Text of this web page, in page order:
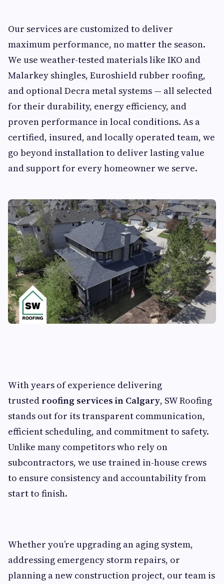
Our services are customized to deliver
maximum performance, no matter the season.
We use weather-tested materials like IKO and
Malarkey shingles, Euroshield rubber roofing,
and optional Decra metal systems — all selected
for their durability, energy efficiency, and
proven performance in local conditions. As a
certified, insured, and locally operated team, we
go beyond installation to deliver lasting value
and support for every homeowner we serve.
With years of experience delivering
trusted roofing services in Calgary, SW Roofing
stands out for its transparent communication,
efficient scheduling, and commitment to safety.
Unlike many competitors who rely on
subcontractors, we use trained in-house crews
to ensure consistency and accountability from
start to finish.
Whether you’re upgrading an aging system,
addressing emergency storm repairs, or
planning a new construction project, our team is